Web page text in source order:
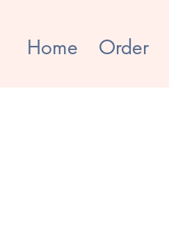
Home Order